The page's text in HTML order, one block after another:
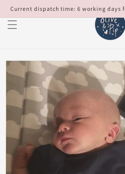
Skip to
Current dispatch time: 6 working days